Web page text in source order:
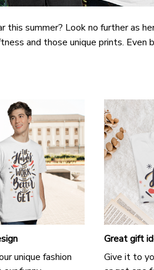
summer? Look no further as
and those unique prints. Even
unique fashion
Great gift
Give it to